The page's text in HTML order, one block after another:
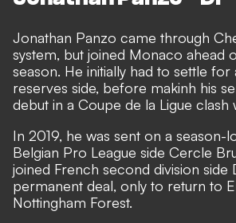
Jonathan Panzo came through
system, but joined Monaco ahead
season. He initially had to settle for
reserves side, before makinh his
debut in a Coupe de la Ligue clash
In 2019, he was sent on a season-
Belgian Pro League side Cercle
joined French second division side
permanent deal, only to return to
Nottingham Forest.